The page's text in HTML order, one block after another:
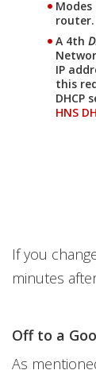
router.
A 4th
IP
this
DHCP
HNS
If you
minutes
Off to a
As